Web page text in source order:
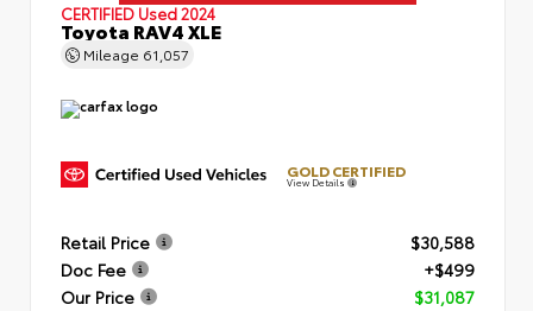
CERTIFIED Used 2024
Toyota RAV4 XLE
Mileage 61,057
GOLD CERTIFIED
View Details
Retail Price
$30,588
Doc Fee
+$499
Our Price
$31,087